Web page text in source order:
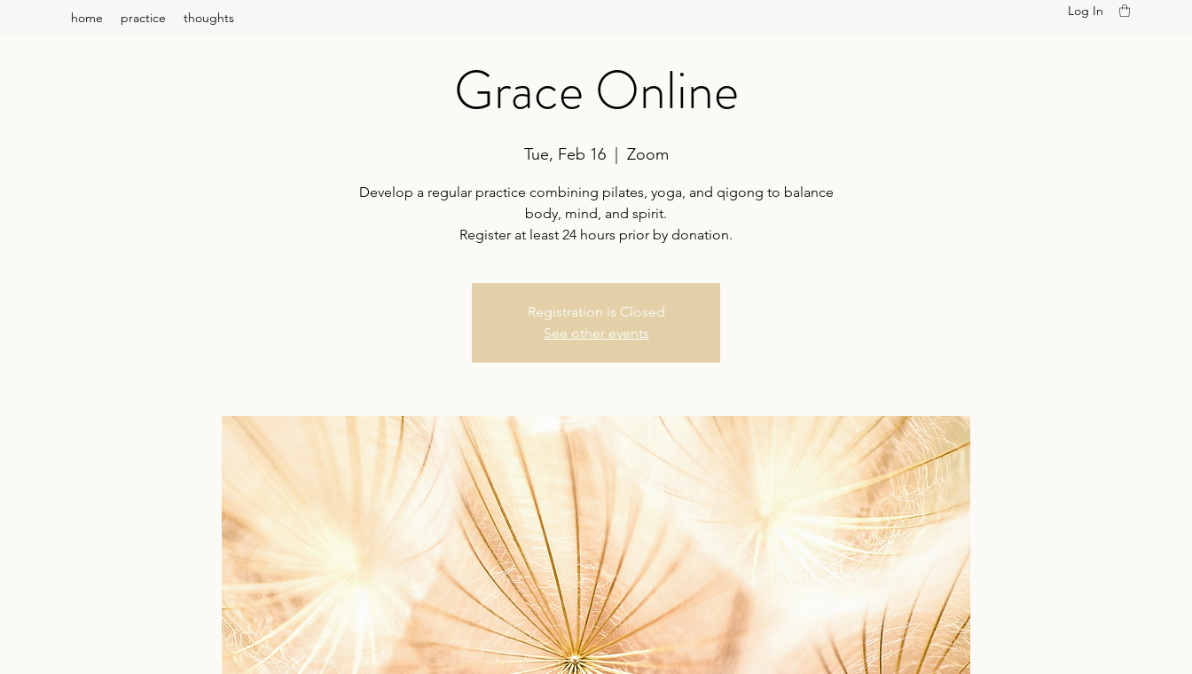
home practice thoughts Log In
Grace Online
Tue, Feb 16
  |
Zoom
Develop a regular practice combining pilates, yoga, and qigong to balance
body, mind, and spirit.
Register at least 24 hours prior by donation.
Registration is Closed
See other events